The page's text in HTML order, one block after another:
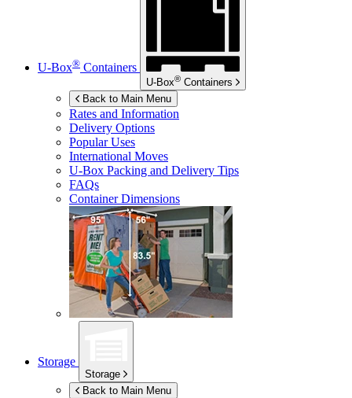
U-Box® Containers
U-Box® Containers
Back to Main Menu
Rates and Information
Delivery Options
Popular Uses
International Moves
U-Box Packing and Delivery Tips
FAQs
Container Dimensions
Storage
Storage
Back to Main Menu